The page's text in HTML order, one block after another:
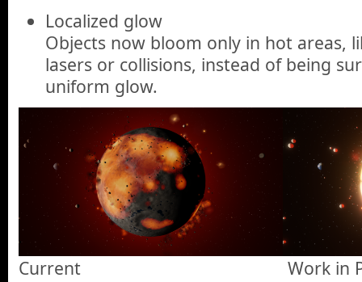
Localized glow
Objects now bloom only in hot areas,
lasers or collisions, instead of being
uniform glow.
Current
Work in